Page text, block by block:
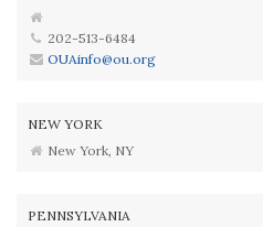
202-513-6484
OUAinfo@ou.org
NEW YORK
New York, NY
PENNSYLVANIA